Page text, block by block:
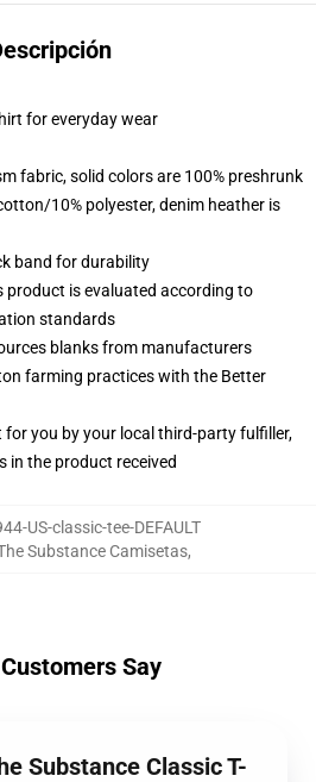
for everyday wear
fabric, solid colors are 100% preshrunk
10% polyester, denim heather is
band for durability
is evaluated according to
standards
blanks from manufacturers
farming practices with the Better
for you by your local third-party fulfiller,
in the product received
US-classic-tee-DEFAULT
Substance Camisetas,
Say
Substance Classic T-